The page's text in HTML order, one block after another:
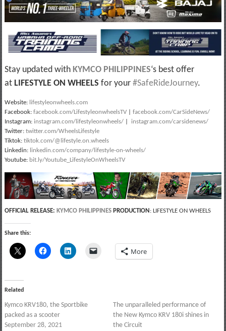
Stay updated with KYMCO PHILIPPINES‘s best offer
at LIFESTYLE ON WHEELS for your #SafeRideJourney.
Website: lifestyleonwheels.com
Facebook: facebook.com/LifestyleonwheelsTV| facebook.com/CarSideNews/
Instagram: instagram.com/lifestyleonwheels/| instagram.com/carsidenews/
Twitter: twitter.com/WheelsLifestyle
Tiktok: tiktok.com/@lifestyle.on.wheels
Linkedin: linkedin.com/company/lifestyle-on-wheels/
Youtube: bit.ly/Youtube_LifestyleOnWheelsTV
OFFICIAL RELEASE: KYMCO PHILIPPINES PRODUCTION : LIFESTYLE ON WHEELS
Share this:
More
Related
Kymco KRV180, the Sportbike
packed as a scooter
September 28, 2021
The unparalleled performance of
the New Kymco KRV 180i shines in
the Circuit